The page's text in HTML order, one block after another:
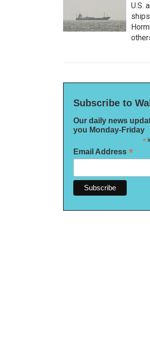
U.S.
Subscribe to
Our daily news
you Monday-Friday
*
Email Address *